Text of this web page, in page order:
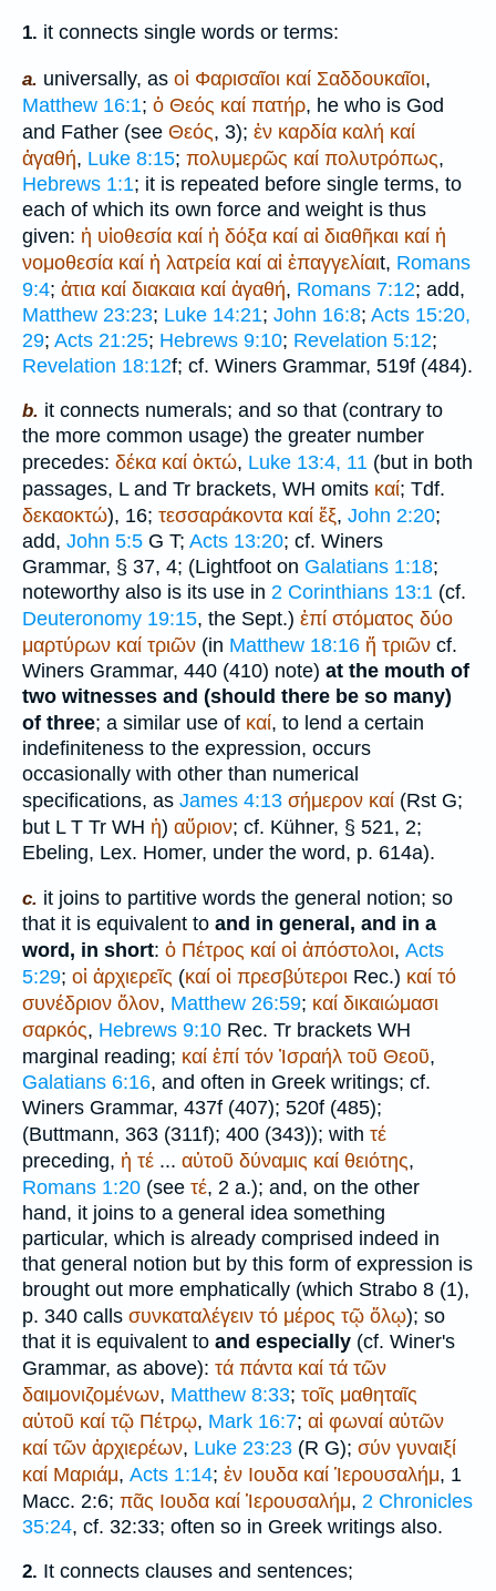
1. it connects single words or terms:
a. universally, as οἱ Φαρισαῖοι καί Σαδδουκαῖοι,
Matthew 16:1; ὁ Θεός καί πατήρ, he who is God
and Father (see Θεός, 3); ἐν καρδία καλή καί
ἀγαθή, Luke 8:15; πολυμερῶς καί πολυτρόπως,
Hebrews 1:1; it is repeated before single terms, to
each of which its own force and weight is thus
given: ἡ υἱοθεσία καί ἡ δόξα καί αἱ διαθῆκαι καί ἡ
νομοθεσία καί ἡ λατρεία καί αἱ ἐπαγγελίαιt, Romans
9:4; ἁτια καί διακαια καί ἀγαθή, Romans 7:12; add,
Matthew 23:23; Luke 14:21; John 16:8; Acts 15:20,
29; Acts 21:25; Hebrews 9:10; Revelation 5:12;
Revelation 18:12f; cf. Winers Grammar, 519f (484).
b. it connects numerals; and so that (contrary to
the more common usage) the greater number
precedes: δέκα καί ὀκτώ, Luke 13:4, 11 (but in both
passages, Land Tr brackets, WH omits καί; Tdf.
δεκαοκτώ), 16; τεσσαράκοντα καί ἕξ, John 2:20;
add, John 5:5 G T; Acts 13:20; cf. Winers
Grammar, § 37, 4; (Lightfoot on Galatians 1:18;
noteworthy also is its use in 2 Corinthians 13:1 (cf.
Deuteronomy 19:15, the Sept.) ἐπί στόματος δύο
μαρτύρων καί τριῶν (in Matthew 18:16 ἤ τριῶν cf.
Winers Grammar, 440 (410) note) at the mouth of
two witnesses and (should there be so many)
of three; a similar use of καί, to lend a certain
indefiniteness to the expression, occurs
occasionally with other than numerical
specifications, as James 4:13 σήμερον καί (Rst G;
but L T Tr WH ἡ) αὔριον; cf. Kühner, § 521, 2;
Ebeling, Lex. Homer, under the word, p. 614a).
c. it joins to partitive words the general notion; so
that it is equivalent to and in general, and in a
word, in short: ὁ Πέτρος καί οἱ ἀπόστολοι, Acts
5:29; οἱ ἀρχιερεῖς (καί οἱ πρεσβύτεροι Rec.) καί τό
συνέδριον ὅλον, Matthew 26:59; καί δικαιώμασι
σαρκός, Hebrews 9:10 Rec. Tr brackets WH
marginal reading; καί ἐπί τόν Ἰσραήλ τοῦ Θεοῦ,
Galatians 6:16, and often in Greek writings; cf.
Winers Grammar, 437f (407); 520f (485);
(Buttmann, 363 (311f); 400 (343)); with τέ
preceding, ἡ τέ ... αὐτοῦ δύναμις καί θειότης,
Romans 1:20 (see τέ, 2 a.); and, on the other
hand, it joins to a general idea something
particular, which is already comprised indeed in
that general notion but by this form of expression is
brought out more emphatically (which Strabo 8 (1),
p. 340 calls συνκαταλέγειν τό μέρος τῷ ὅλῳ); so
that it is equivalent to and especially (cf. Winer's
Grammar, as above): τά πάντα καί τά τῶν
δαιμονιζομένων, Matthew 8:33; τοῖς μαθηταῖς
αὐτοῦ καί τῷ Πέτρῳ, Mark 16:7; αἱ φωναί αὐτῶν
καί τῶν ἀρχιερέων, Luke 23:23 (R G); σύν γυναιξί
καί Μαριάμ, Acts 1:14; ἐν Ιουδα καί Ἱερουσαλήμ, 1
Macc. 2:6; πᾶς Ιουδα καί Ἱερουσαλήμ, 2 Chronicles
35:24, cf. 32:33; often so in Greek writings also.
2. It connects clauses and sentences;